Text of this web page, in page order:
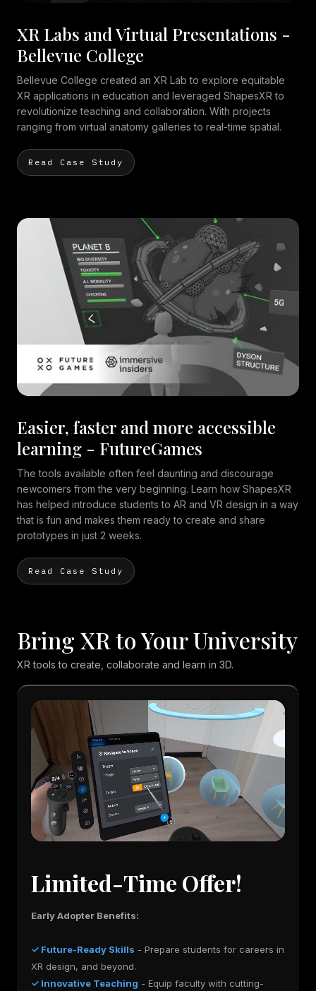
XR Labs and Virtual Presentations -
Bellevue College
Bellevue College created an XR Lab to explore equitable
XR applications in education and leveraged ShapesXR to
revolutionize teaching and collaboration. With projects
ranging from virtual anatomy galleries to real-time spatial.
Read Case Study
Easier, faster and more accessible
learning - FutureGames
The tools available often feel daunting and discourage
newcomers from the very beginning. Learn how ShapesXR
has helped introduce students to AR and VR design in a way
that is fun and makes them ready to create and share
prototypes in just 2 weeks.
Read Case Study
Bring XR to Your University
XR tools to create, collaborate and learn in 3D.
Limited-Time Offer!
Early Adopter Benefits:
✓ Future-Ready Skills - Prepare students for careers in
XR design, and beyond.
✓ Innovative Teaching - Equip faculty with cutting-